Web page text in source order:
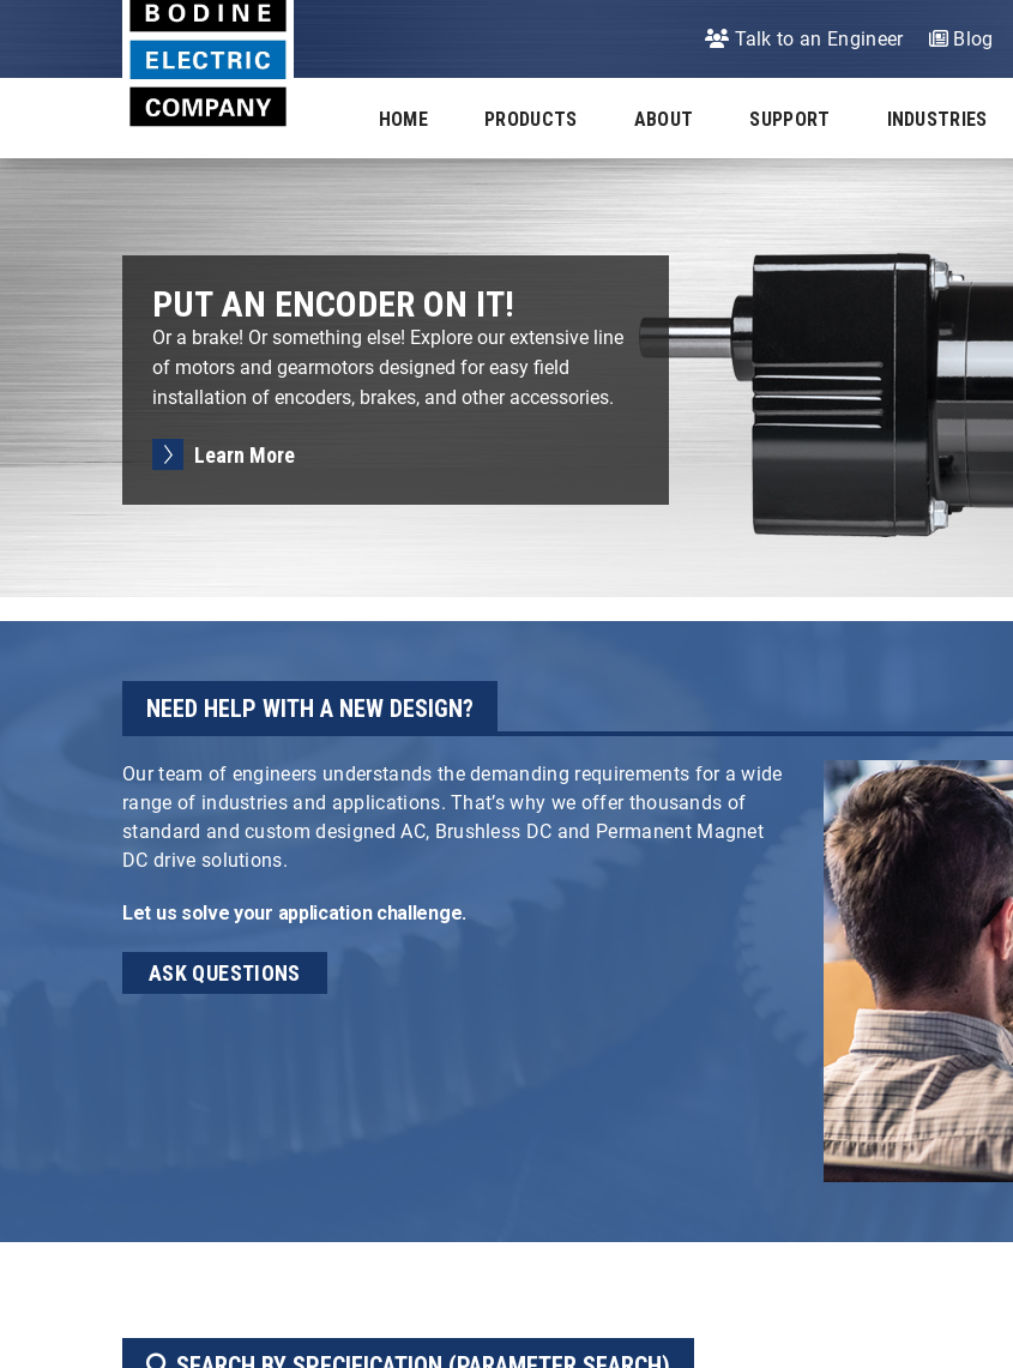
Talk to an Engineer Blog
HOME PRODUCTS ABOUT SUPPORT INDUSTRIES
PUT AN ENCODER ON IT!
Or a brake! Or something else! Explore our extensive line
of motors and gearmotors designed for easy field
installation of encoders, brakes, and other accessories.
Learn More
NEED HELP WITH A NEW DESIGN?
Our team of engineers understands the demanding requirements for a wide
range of industries and applications. That’s why we offer thousands of
standard and custom designed AC, Brushless DC and Permanent Magnet
DC drive solutions.
Let us solve your application challenge.
ASK QUESTIONS